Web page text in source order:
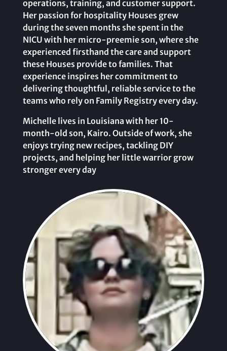
operations, training, and customer support.
Her passion for hospitality Houses grew
during the seven months she spent in the
NICU with her micro-preemie son, where she
experienced firsthand the care and support
these Houses provide to families. That
experience inspires her commitment to
delivering thoughtful, reliable service to the
teams who rely on Family Registry every day.
Michelle lives in Louisiana with her 10-
month-old son, Kairo. Outside of work, she
enjoys trying new recipes, tackling DIY
projects, and helping her little warrior grow
stronger every day